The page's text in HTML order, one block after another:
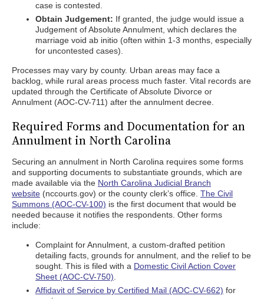
case is contested.
Obtain Judgement: If granted, the judge would issue a
Judgement of Absolute Annulment, which declares the
marriage void ab initio (often within 1-3 months, especially
for uncontested cases).
Processes may vary by county. Urban areas may face a
backlog, while rural areas process much faster. Vital records are
updated through the Certificate of Absolute Divorce or
Annulment (AOC-CV-711) after the annulment decree.
Required Forms and Documentation for an
Annulment in North Carolina
Securing an annulment in North Carolina requires some forms
and supporting documents to substantiate grounds, which are
made available via the North Carolina Judicial Branch
website (nccourts.gov) or the county clerk’s office. The Civil
Summons (AOC-CV-100) is the first document that would be
needed because it notifies the respondents. Other forms
include:
Complaint for Annulment, a custom-drafted petition
detailing facts, grounds for annulment, and the relief to be
sought. This is filed with a Domestic Civil Action Cover
Sheet (AOC-CV-750)
Affidavit of Service by Certified Mail (AOC-CV-662) for